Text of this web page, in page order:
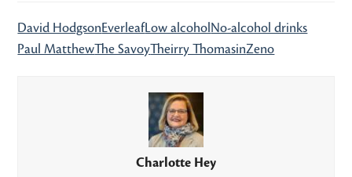
David HodgsonEverleafLow alcohol No-alcohol drinks
Paul MatthewThe SavoyTheirry ThomasinZeno
Charlotte Hey